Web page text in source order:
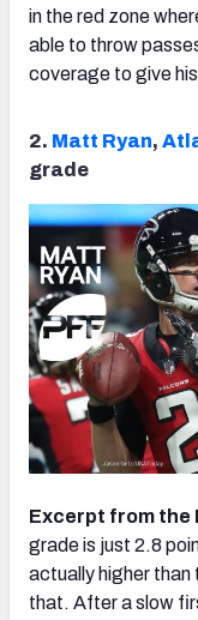
in the red zone
able to throw
coverage to give
2. Matt Ryan,
grade
Excerpt from the
grade is just 2.8
actually higher than
that. After a slow